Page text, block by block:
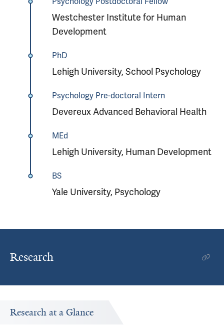
Westchester Institute for Human
Development
PhD
Lehigh University, School Psychology
Psychology Pre-doctoral Intern
Devereux Advanced Behavioral Health
MEd
Lehigh University, Human Development
BS
Yale University, Psychology
Research
Research at a Glance